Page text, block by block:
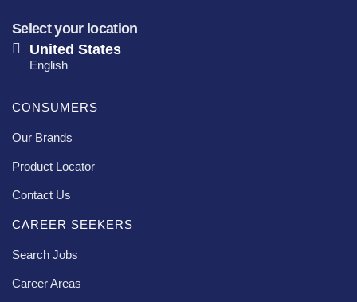
Select your location
United States
English
CONSUMERS
Our Brands
Product Locator
Contact Us
CAREER SEEKERS
Search Jobs
Career Areas